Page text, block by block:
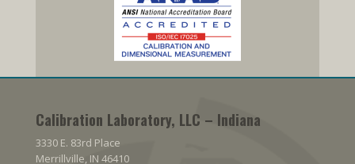
Calibration Laboratory, LLC – Indiana
3330 E. 83rd Place
Merrillville, IN 46410